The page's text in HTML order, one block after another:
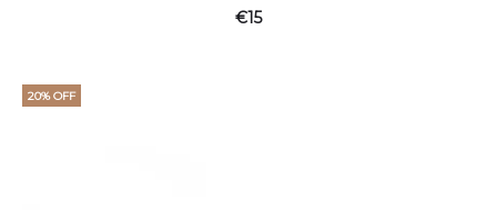
€15
20% OFF